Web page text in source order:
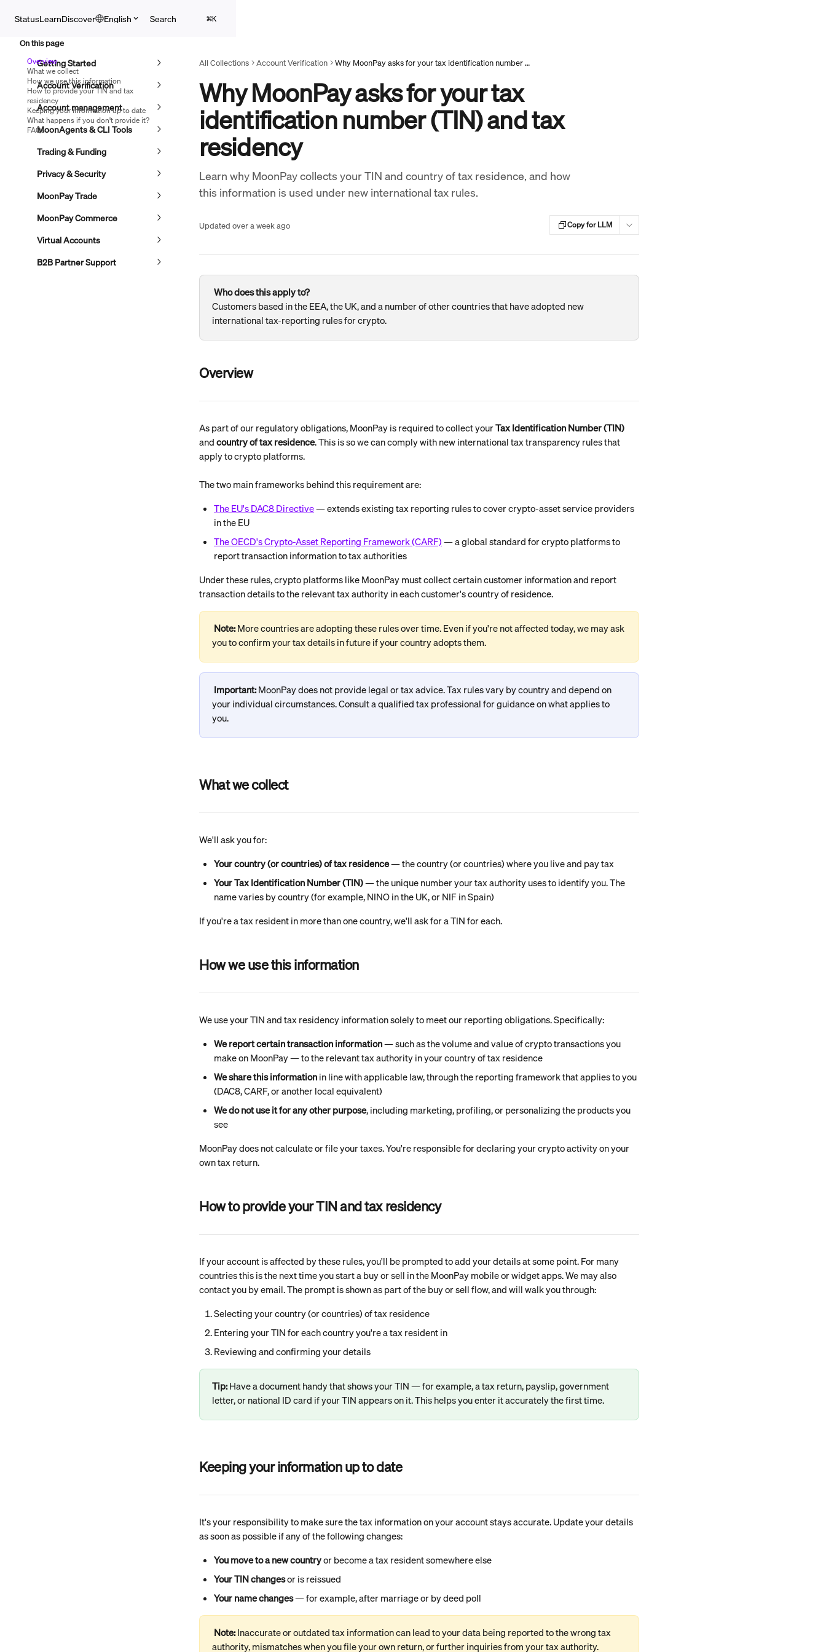
StatusLearnDiscover English Search ⌘K
Getting Started
Account Verification
Account management
MoonAgents & CLI Tools
Trading & Funding
Privacy & Security
MoonPay Trade
MoonPay Commerce
Virtual Accounts
B2B Partner Support
All Collections Account Verification Why MoonPay asks for your tax identification number (TIN) and tax residency
Why MoonPay asks for your tax
identification number (TIN) and tax
residency
Learn why MoonPay collects your TIN and country of tax residence, and how
this information is used under new international tax rules.
Updated over a week ago Copy for LLM
Who does this apply to?
Customers based in the EEA, the UK, and a number of other countries that have adopted new
international tax-reporting rules for crypto.
Overview
As part of our regulatory obligations, MoonPay is required to collect your Tax Identification Number (TIN)
and country of tax residence. This is so we can comply with new international tax transparency rules that
apply to crypto platforms.
The two main frameworks behind this requirement are:
The EU's DAC8 Directive — extends existing tax reporting rules to cover crypto-asset service providers
in the EU
The OECD's Crypto-Asset Reporting Framework (CARF) — a global standard for crypto platforms to
report transaction information to tax authorities
Under these rules, crypto platforms like MoonPay must collect certain customer information and report
transaction details to the relevant tax authority in each customer's country of residence.
Note: More countries are adopting these rules over time. Even if you're not affected today, we may ask
you to confirm your tax details in future if your country adopts them.
Important: MoonPay does not provide legal or tax advice. Tax rules vary by country and depend on
your individual circumstances. Consult a qualified tax professional for guidance on what applies to
you.
What we collect
We'll ask you for:
Your country (or countries) of tax residence — the country (or countries) where you live and pay tax
Your Tax Identification Number (TIN) — the unique number your tax authority uses to identify you. The
name varies by country (for example, NINO in the UK, or NIF in Spain)
If you're a tax resident in more than one country, we'll ask for a TIN for each.
How we use this information
We use your TIN and tax residency information solely to meet our reporting obligations. Specifically:
We report certain transaction information — such as the volume and value of crypto transactions you
make on MoonPay — to the relevant tax authority in your country of tax residence
We share this information in line with applicable law, through the reporting framework that applies to you
(DAC8, CARF, or another local equivalent)
We do not use it for any other purpose, including marketing, profiling, or personalizing the products you
see
MoonPay does not calculate or file your taxes. You're responsible for declaring your crypto activity on your
own tax return.
How to provide your TIN and tax residency
If your account is affected by these rules, you'll be prompted to add your details at some point. For many
countries this is the next time you start a buy or sell in the MoonPay mobile or widget apps. We may also
contact you by email. The prompt is shown as part of the buy or sell flow, and will walk you through:
Selecting your country (or countries) of tax residence
Entering your TIN for each country you're a tax resident in
Reviewing and confirming your details
Tip: Have a document handy that shows your TIN — for example, a tax return, payslip, government
letter, or national ID card if your TIN appears on it. This helps you enter it accurately the first time.
Keeping your information up to date
It's your responsibility to make sure the tax information on your account stays accurate. Update your details
as soon as possible if any of the following changes:
You move to a new country or become a tax resident somewhere else
Your TIN changes or is reissued
Your name changes — for example, after marriage or by deed poll
Note: Inaccurate or outdated tax information can lead to your data being reported to the wrong tax
authority, mismatches when you file your own return, or further inquiries from your tax authority.
On this page
Overview
What we collect
How we use this information
How to provide your TIN and tax
residency
Keeping your information up to date
What happens if you don't provide it?
FAQs